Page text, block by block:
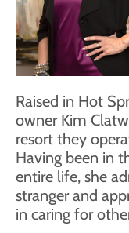
Raised in Hot
owner Kim
resort they
Having been in
entire life, she
stranger and
in caring for